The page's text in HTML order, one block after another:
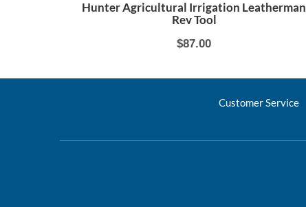
Hunter Agricultural Irrigation Leatherman
Rev Tool
$87.00
Customer Service